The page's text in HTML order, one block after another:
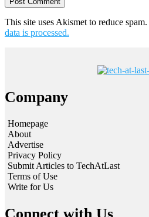
This site uses Akismet to reduce spam.
data is processed.
Company
Homepage
About
Advertise
Privacy Policy
Submit Articles to TechAtLast
Terms of Use
Write for Us